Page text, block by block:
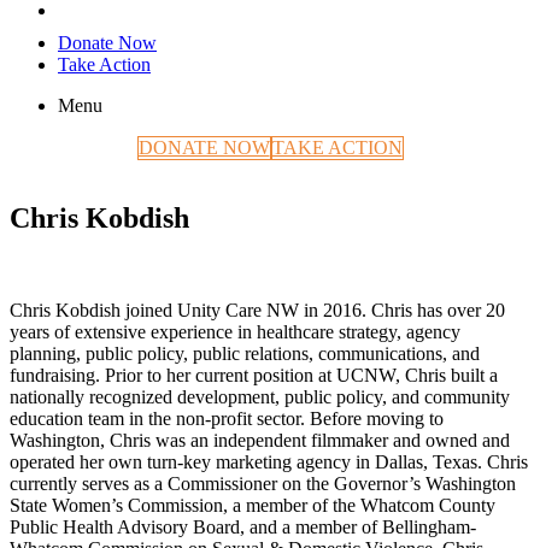
Donate Now
Take Action
Menu
DONATE NOWTAKE ACTION
Chris Kobdish
Chris Kobdish joined Unity Care NW in 2016. Chris has over 20
years of extensive experience in healthcare strategy, agency
planning, public policy, public relations, communications, and
fundraising. Prior to her current position at UCNW, Chris built a
nationally recognized development, public policy, and community
education team in the non-profit sector. Before moving to
Washington, Chris was an independent filmmaker and owned and
operated her own turn-key marketing agency in Dallas, Texas. Chris
currently serves as a Commissioner on the Governor’s Washington
State Women’s Commission, a member of the Whatcom County
Public Health Advisory Board, and a member of Bellingham-